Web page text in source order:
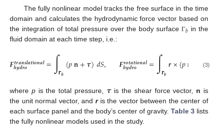
The fully nonlinear model tracks the free surface in the time
domain and calculates the hydrodynamic force vector based on
the integration of total pressure over the body surface Γ𝑏 in the
fluid domain at each time step, i.e.:
𝑭𝒕𝒓𝒂𝒏𝒔𝒍𝒂𝒕𝒊𝒐𝒏𝒂𝒍
𝒉𝒚𝒅𝒓𝒐 =∫𝝘𝒃(𝑝𝐧+𝝉)𝑑𝑆, 𝑭𝒓𝒐𝒕𝒂𝒕𝒊𝒐𝒏𝒂𝒍
𝒉𝒚𝒅𝒓𝒐 =∫𝝘𝒃𝒓×(𝑝𝐧 𝝉)
(3)
where pis the total pressure, 𝝉is the shear force vector, n is
the unit normal vector, and ris the vector between the center of
each surface panel and the body’s center of gravity. Table 3 lists
the fully nonlinear models used in the study.